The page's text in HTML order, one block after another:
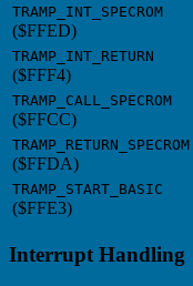
TRAMP_INT_SPECROM
($FFED)
TRAMP_INT_RETURN
($FFF4)
TRAMP_CALL_SPECROM
($FFCC)
TRAMP_RETURN_SPECROM
($FFDA)
TRAMP_START_BASIC
($FFE3)
Interrupt Handling